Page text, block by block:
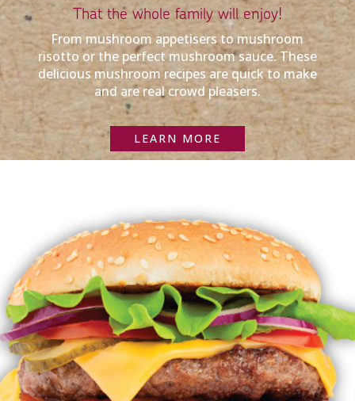
That the whole family will enjoy!
From mushroom appetisers to mushroom
risotto or the perfect mushroom sauce. These
delicious mushroom recipes are quick to make
and are real crowd pleasers.
LEARN MORE